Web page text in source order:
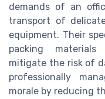
demands of an
transport of
equipment. Their
packing
mitigate the risk of
professionally
morale by reducing